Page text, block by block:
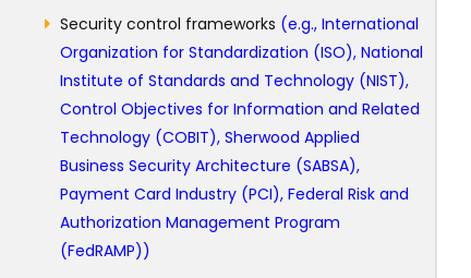
Security control frameworks (e.g., International
Organization for Standardization (ISO), National
Institute of Standards and Technology (NIST),
Control Objectives for Information and Related
Technology (COBIT), Sherwood Applied
Business Security Architecture (SABSA),
Payment Card Industry (PCI), Federal Risk and
Authorization Management Program
(FedRAMP))